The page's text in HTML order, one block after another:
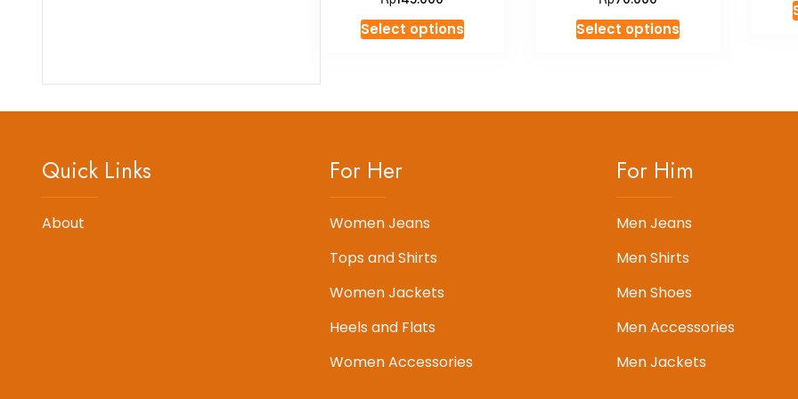
Select optionsThis
product
variants.
Select optionsThis
variants.
may
chosen
the
page
Quick Links
About
For Her
Women Jeans
Tops and Shirts
Women Jackets
Heels and Flats
Women Accessories
For Him
Men Jeans
Men Shirts
Men Shoes
Men Accessories
Men Jackets